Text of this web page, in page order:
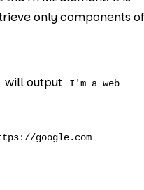
only components of
will output
I'm a web
google.com